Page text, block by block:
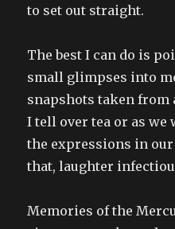
to set out straight.
The best I can do is
small glimpses into
snapshots taken from
I tell over tea or as
the expressions in
that, laughter
Memories of the